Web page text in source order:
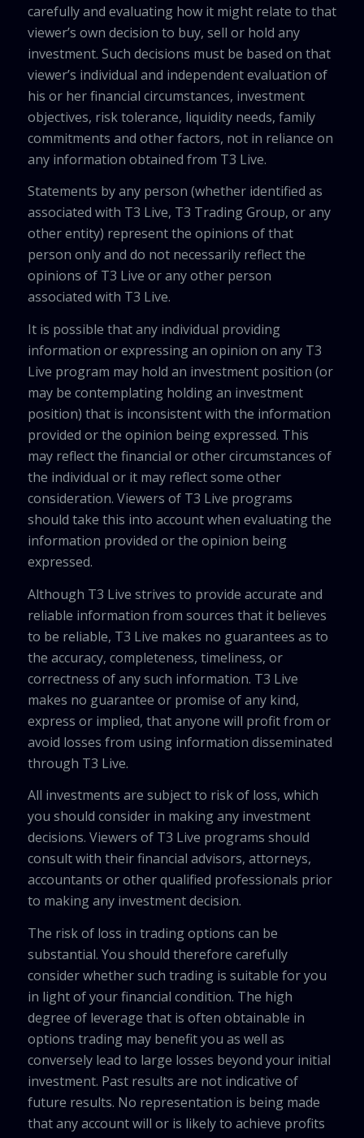
carefully and evaluating how it might relate to that
viewer’s own decision to buy, sell or hold any
investment. Such decisions must be based on that
viewer’s individual and independent evaluation of
his or her financial circumstances, investment
objectives, risk tolerance, liquidity needs, family
commitments and other factors, not in reliance on
any information obtained from T3 Live.
Statements by any person (whether identified as
associated with T3 Live, T3 Trading Group, or any
other entity) represent the opinions of that
person only and do not necessarily reflect the
opinions of T3 Live or any other person
associated with T3 Live.
It is possible that any individual providing
information or expressing an opinion on any T3
Live program may hold an investment position (or
may be contemplating holding an investment
position) that is inconsistent with the information
provided or the opinion being expressed. This
may reflect the financial or other circumstances of
the individual or it may reflect some other
consideration. Viewers of T3 Live programs
should take this into account when evaluating the
information provided or the opinion being
expressed.
Although T3 Live strives to provide accurate and
reliable information from sources that it believes
to be reliable, T3 Live makes no guarantees as to
the accuracy, completeness, timeliness, or
correctness of any such information. T3 Live
makes no guarantee or promise of any kind,
express or implied, that anyone will profit from or
avoid losses from using information disseminated
through T3 Live.
All investments are subject to risk of loss, which
you should consider in making any investment
decisions. Viewers of T3 Live programs should
consult with their financial advisors, attorneys,
accountants or other qualified professionals prior
to making any investment decision.
The risk of loss in trading options can be
substantial. You should therefore carefully
consider whether such trading is suitable for you
in light of your financial condition. The high
degree of leverage that is often obtainable in
options trading may benefit you as well as
conversely lead to large losses beyond your initial
investment. Past results are not indicative of
future results. No representation is being made
that any account will or is likely to achieve profits